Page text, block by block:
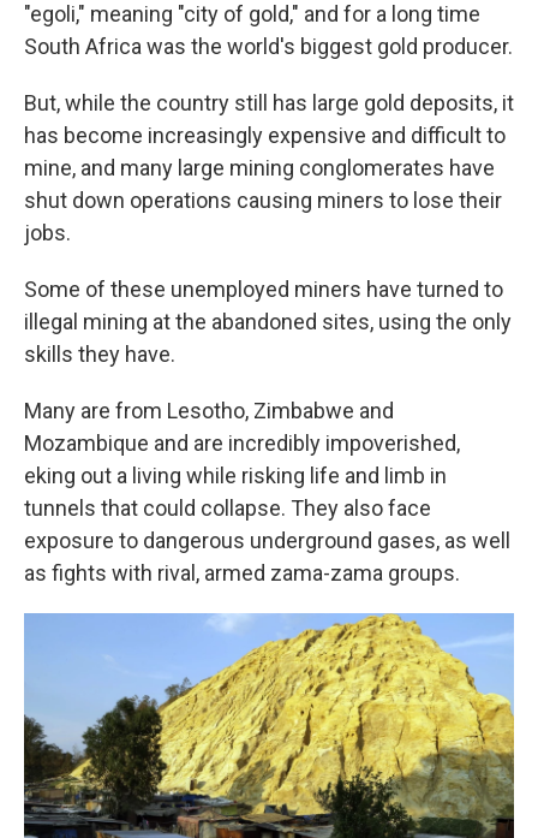
"egoli," meaning "city of gold," and for a long time
South Africa was the world's biggest gold producer.
But, while the country still has large gold deposits, it
has become increasingly expensive and difficult to
mine, and many large mining conglomerates have
shut down operations causing miners to lose their
jobs.
Some of these unemployed miners have turned to
illegal mining at the abandoned sites, using the only
skills they have.
Many are from Lesotho, Zimbabwe and
Mozambique and are incredibly impoverished,
eking out a living while risking life and limb in
tunnels that could collapse. They also face
exposure to dangerous underground gases, as well
as fights with rival, armed zama-zama groups.